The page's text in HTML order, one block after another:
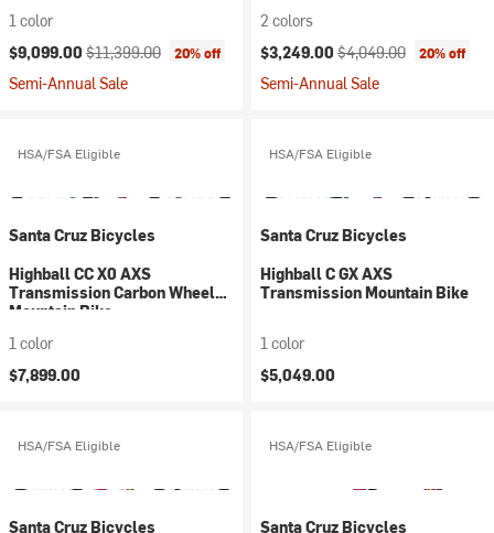
1 color
Current price:
$9,099.00 Original price:
$11,399.00 20% off
Semi-Annual Sale
2 colors
Current price:
$3,249.00 Original price:
$4,049.00 20% off
Semi-Annual Sale
HSA/FSA Eligible
Santa Cruz Bicycles
Highball CC X0 AXS
Transmission Carbon Wheel
Mountain Bike
1 color
$7,899.00
HSA/FSA Eligible
Santa Cruz Bicycles
Highball C GX AXS
Transmission Mountain Bike
1 color
$5,049.00
HSA/FSA Eligible
Santa Cruz Bicycles
HSA/FSA Eligible
Santa Cruz Bicycles